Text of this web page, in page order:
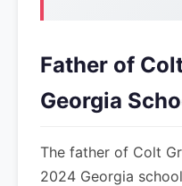
Father of
Georgia
The father of Colt
2024 Georgia